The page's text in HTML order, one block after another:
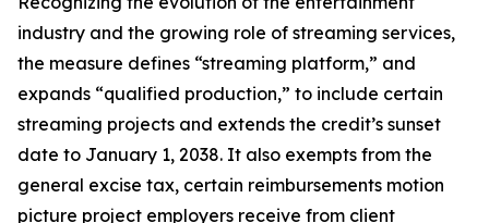
industry and the growing role of streaming services,
the measure defines “streaming platform,” and
expands “qualified production,” to include certain
streaming projects and extends the credit’s sunset
date to January 1, 2038. It also exempts from the
general excise tax, certain reimbursements motion
picture project employers receive from client